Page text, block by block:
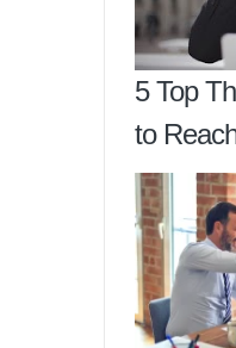
5 Top
to